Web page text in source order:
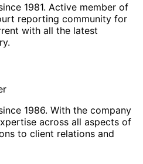
1981. Active member of
reporting community for
with all the latest
1986. With the company
across all aspects of
to client relations and